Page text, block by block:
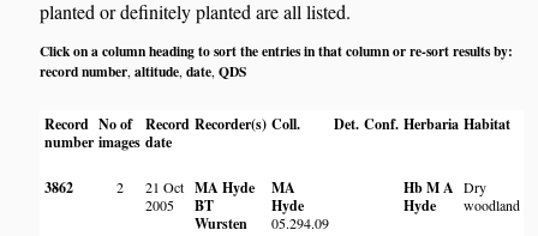
planted or definitely planted are all listed.
Click on a column heading to sort the entries in that column or re-sort results by:
record number,altitude,date,QDS
Record
number
No of
images
Record
date
Recorder(s) Coll. Det. Conf. Herbaria Habitat
3862 2
21 Oct
2005
MA Hyde
BT
Wursten
MA
Hyde
05.294.09
Hb M A
Hyde
Dry
woodland